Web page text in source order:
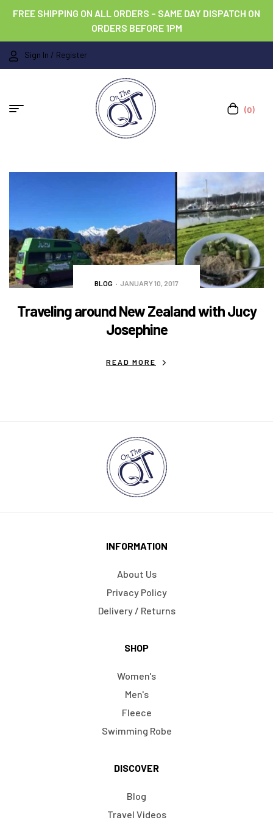
FREE SHIPPING ON ALL ORDERS – SAME DAY DISPATCH ON
ORDERS BEFORE 1PM
Sign In / Register
(0)
BLOG JANUARY 10, 2017
Traveling around New Zealand with Jucy
Josephine
READ MORE
INFORMATION
About Us
Privacy Policy
Delivery / Returns
SHOP
Women's
Men's
Fleece
Swimming Robe
DISCOVER
Blog
Travel Videos